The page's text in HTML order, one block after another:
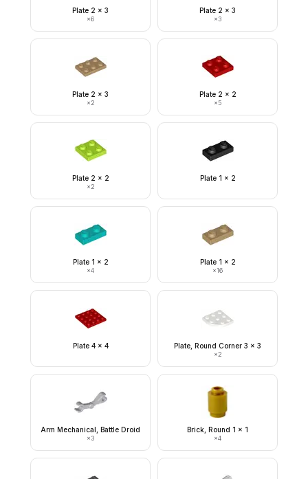
Plate 2 x 3
×6
Plate 2 x 3
×3
Plate 2 x 3
×2
Plate 2 x 2
×5
Plate 2 x 2
×2
Plate 1 x 2
Plate 1 x 2
×4
Plate 1 x 2
×16
Plate 4 x 4 Plate, Round Corner 3 x 3
×2
Arm Mechanical, Battle Droid
×3
Brick, Round 1 x 1
×4